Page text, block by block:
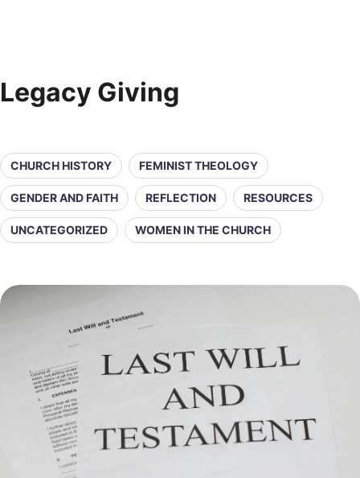
Legacy Giving
CHURCH HISTORY FEMINIST THEOLOGY
GENDER AND FAITH REFLECTION RESOURCES
UNCATEGORIZED WOMEN IN THE CHURCH